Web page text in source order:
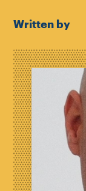
Written by